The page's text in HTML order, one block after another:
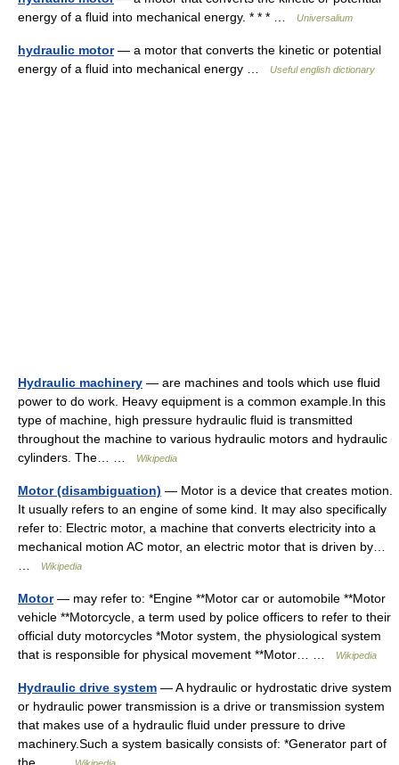
energy of a fluid into mechanical energy. * * * …
Universalium
hydraulic motor— a motor that converts the kinetic or potential
energy of a fluid into mechanical energy …
Useful english dictionary
Hydraulic machinery — are machines and tools which use fluid
power to do work. Heavy equipment is a common example.In this
type of machine, high pressure hydraulic fluid is transmitted
throughout the machine to various hydraulic motors and hydraulic
cylinders. The… …
Wikipedia
Motor (disambiguation) — Motor is a device that creates motion.
It usually refers to an engine of some kind. It may also specifically
refer to: Electric motor, a machine that converts electricity into a
mechanical motion AC motor, an electric motor that is driven by…
Wikipedia
Motor— may refer to: *Engine **Motor car or automobile **Motor
vehicle **Motorcycle, a term used by police officers to refer to their
official duty motorcycles *Motor system, the physiological system
that is responsible for physical movement **Motor… …
Wikipedia
Hydraulic drive system — A hydraulic or hydrostatic drive system
or hydraulic power transmission is a drive or transmission system
that makes use of a hydraulic fluid under pressure to drive
machinery.Such a system basically consists of: *Generator part of